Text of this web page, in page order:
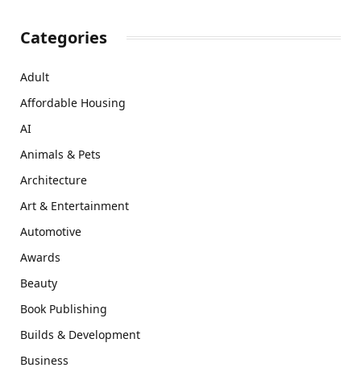
Categories
Adult
Affordable Housing
AI
Animals & Pets
Architecture
Art & Entertainment
Automotive
Awards
Beauty
Book Publishing
Builds & Development
Business